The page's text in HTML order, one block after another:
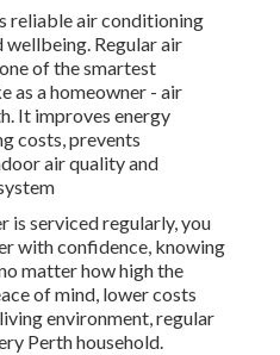
reliable air conditioning
Regular air
of the smartest
as a homeowner - air
It improves energy
costs, prevents
air quality and
is serviced regularly, you
with confidence, knowing
matter how high the
of mind, lower costs
environment, regular
Perth household.